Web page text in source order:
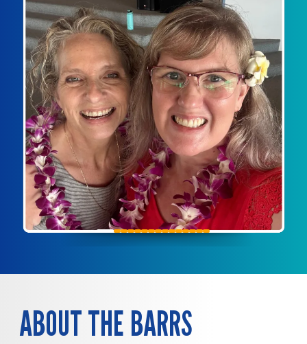
ABOUT THE BARRS